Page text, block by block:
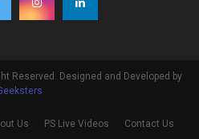
Reserved. Designed and Developed by
Us PS Live Videos Contact Us